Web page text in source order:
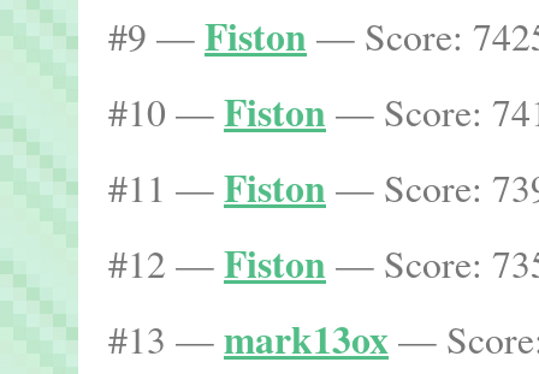
#9 —Fiston — Score:
#10 —Fiston — Score:
#11 —Fiston — Score:
#12 —Fiston — Score:
#13 —mark13ox—